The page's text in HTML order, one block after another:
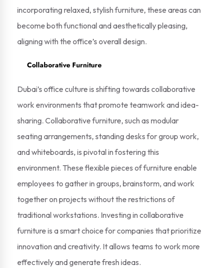
incorporating relaxed, stylish furniture, these areas can
become both functional and aesthetically pleasing,
aligning with the office’s overall design.
Collaborative Furniture
Dubai’s office culture is shifting towards collaborative
work environments that promote teamwork and idea-
sharing. Collaborative furniture, such as modular
seating arrangements, standing desks for group work,
and whiteboards, is pivotal in fostering this
environment. These flexible pieces of furniture enable
employees to gather in groups, brainstorm, and work
together on projects without the restrictions of
traditional workstations. Investing in collaborative
furniture is a smart choice for companies that prioritize
innovation and creativity. It allows teams to work more
effectively and generate fresh ideas.